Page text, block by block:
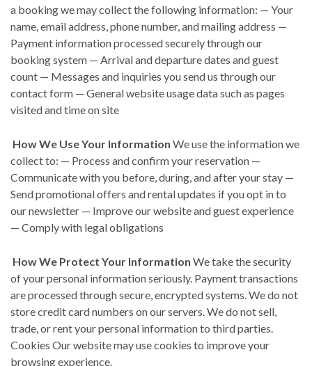
a booking we may collect the following information: — Your
name, email address, phone number, and mailing address —
Payment information processed securely through our
booking system — Arrival and departure dates and guest
count — Messages and inquiries you send us through our
contact form — General website usage data such as pages
visited and time on site
How We Use Your Information We use the information we
collect to: — Process and confirm your reservation —
Communicate with you before, during, and after your stay —
Send promotional offers and rental updates if you opt in to
our newsletter — Improve our website and guest experience
— Comply with legal obligations
How We Protect Your Information We take the security
of your personal information seriously. Payment transactions
are processed through secure, encrypted systems. We do not
store credit card numbers on our servers. We do not sell,
trade, or rent your personal information to third parties.
Cookies Our website may use cookies to improve your
browsing experience.